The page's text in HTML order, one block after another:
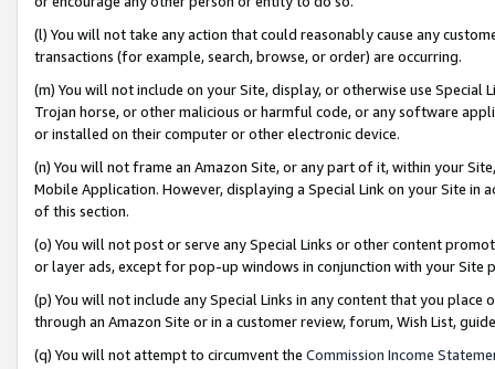
(l) You will not take any action that could reasonably cause any
transactions (for example, search, browse, or order) are occurring.
(m) You will not include on your Site, display, or otherwise use
Trojan horse, or other malicious or harmful code, or any software
or installed on their computer or other electronic device.
(n) You will not frame an Amazon Site, or any part of it, within your
Mobile Application. However, displaying a Special Link on your Site
of this section.
(o) You will not post or serve any Special Links or other content
or layer ads, except for pop-up windows in conjunction with your
(p) You will not include any Special Links in any content that you
through an Amazon Site or in a customer review, forum, Wish List,
(q) You will not attempt to circumvent the Commission Income